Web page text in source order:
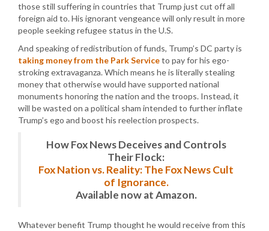
those still suffering in countries that Trump just cut off all
foreign aid to. His ignorant vengeance will only result in more
people seeking refugee status in the U.S.
And speaking of redistribution of funds, Trump’s DC party is
taking money from the Park Serviceto pay for his ego-
stroking extravaganza. Which means he is literally stealing
money that otherwise would have supported national
monuments honoring the nation and the troops. Instead, it
will be wasted on a political sham intended to further inflate
Trump’s ego and boost his reelection prospects.
How Fox News Deceives and Controls
Their Flock:
Fox Nation vs. Reality: The Fox News Cult
of Ignorance.
Available now at Amazon.
Whatever benefit Trump thought he would receive from this